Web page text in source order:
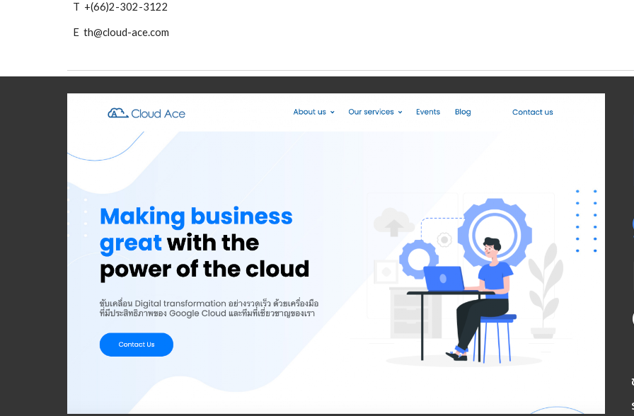
T  +(66)2-302-3122
E  th@cloud-ace.com